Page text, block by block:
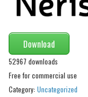
Deals
Uncategorized
Download
52967 downloads
Free for commercial use
Category: Uncategorized